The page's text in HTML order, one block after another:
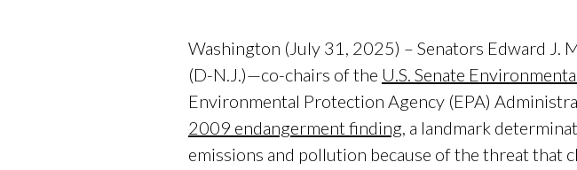
Washington (July 31, 2025) – Senators Edward J.
(D-N.J.)—co-chairs of the U.S. Senate
Environmental Protection Agency (EPA)
2009 endangerment finding, a landmark
emissions and pollution because of the threat that